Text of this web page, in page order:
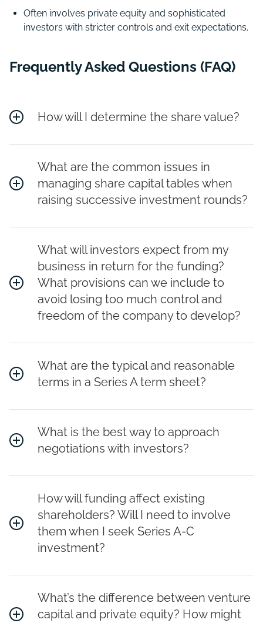
Often involves private equity and sophisticated
investors with stricter controls and exit expectations.
Frequently Asked Questions (FAQ)
How will I determine the share value?
What are the common issues in
managing share capital tables when
raising successive investment rounds?
What will investors expect from my
business in return for the funding?
What provisions can we include to
avoid losing too much control and
freedom of the company to develop?
What are the typical and reasonable
terms in a Series A term sheet?
What is the best way to approach
negotiations with investors?
How will funding affect existing
shareholders? Will I need to involve
them when I seek Series A-C
investment?
What’s the difference between venture
capital and private equity? How might